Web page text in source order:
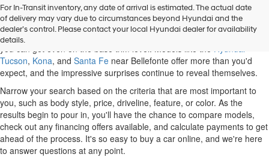
For In-Transit inventory, any date of arrival is estimated. The actual date
of delivery may vary due to circumstances beyond Hyundai and the
dealer’s control. Please contact your local Hyundai dealer for availability
details.
When you shop our new Hyundai inventory, State College drivers can
discover a variety of options. Some of the most popular cars and SUVs
on the market belong to Hyundai, and you'll be impressed with what
Tucson, Kona, and Santa Fe near Bellefonte offer more than you'd
expect, and the impressive surprises continue to reveal themselves.
Narrow your search based on the criteria that are most important to
you, such as body style, price, driveline, feature, or color. As the
results begin to pour in, you'll have the chance to compare models,
check out any financing offers available, and calculate payments to get
ahead of the process. It's so easy to buy a car online, and we're here
to answer questions at any point.